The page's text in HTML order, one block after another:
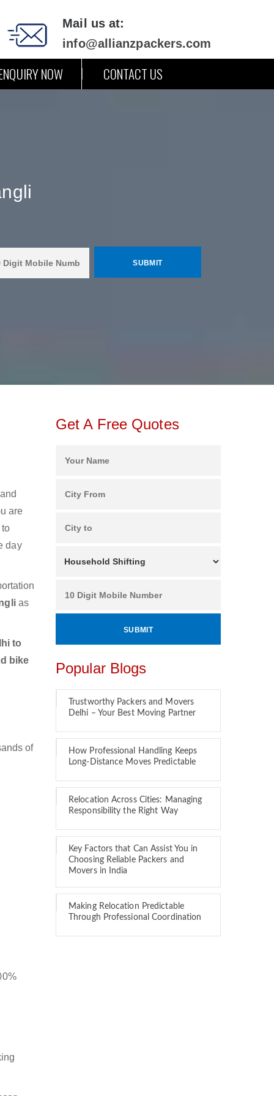
Mail us at:
info@allianzpackers.com
NOW CONTACT US
are
day
as
to
bike
of
Get A Free Quotes
Popular Blogs
Trustworthy Packers and Movers
Delhi – Your Best Moving Partner
How Professional Handling Keeps
Long-Distance Moves Predictable
Relocation Across Cities: Managing
Responsibility the Right Way
Key Factors that Can Assist You in
Choosing Reliable Packers and
Movers in India
Making Relocation Predictable
Through Professional Coordination